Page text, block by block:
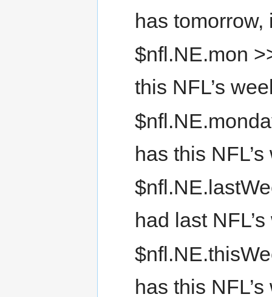
has tomorrow,
$nfl.NE.mon
this NFL’s
has this
had last
has this